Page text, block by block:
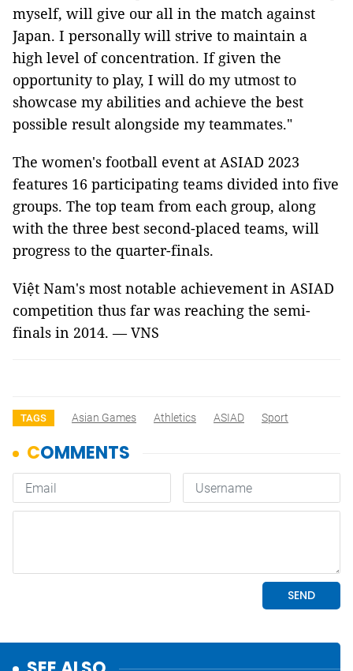
myself, will give our all in the match against
Japan. I personally will strive to maintain a
high level of concentration. If given the
opportunity to play, I will do my utmost to
showcase my abilities and achieve the best
possible result alongside my teammates."
The women's football event at ASIAD 2023
features 16 participating teams divided into five
groups. The top team from each group, along
with the three best second-placed teams, will
progress to the quarter-finals.
Việt Nam's most notable achievement in ASIAD
competition thus far was reaching the semi-
finals in 2014. — VNS
TAGS Asian Games Athletics ASIAD Sport